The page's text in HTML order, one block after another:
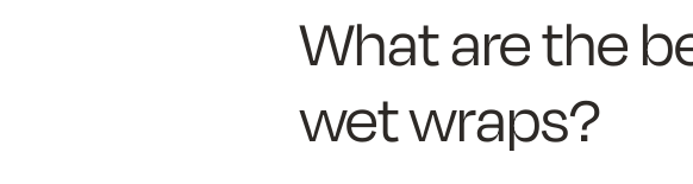
What are the
wet wraps?